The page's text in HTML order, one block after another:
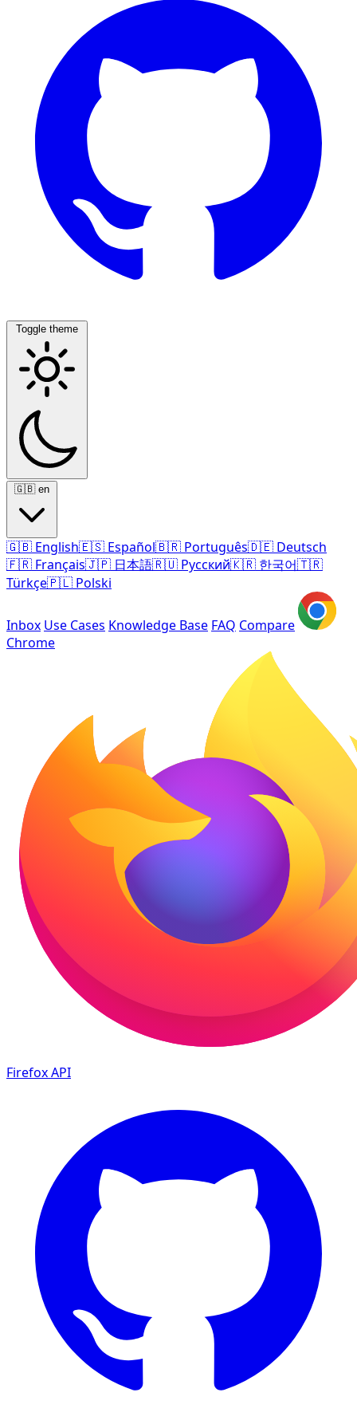
Toggle theme
🇬🇧 en
🇬🇧 English🇪🇸 Español🇧🇷 Português🇩🇪 Deutsch
🇫🇷 Français🇯🇵 日本語🇷🇺 Русский🇰🇷 한국어🇹🇷
Türkçe🇵🇱 Polski
Inbox Use Cases Knowledge Base FAQ Compare
Chrome
FirefoxAPI